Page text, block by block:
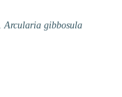
Arcularia gibbosula